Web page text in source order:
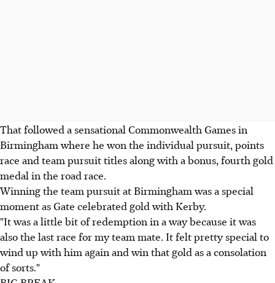
That followed a sensational Commonwealth Games in
Birmingham where he won the individual pursuit, points
race and team pursuit titles along with a bonus, fourth gold
medal in the road race.
Winning the team pursuit at Birmingham was a special
moment as Gate celebrated gold with Kerby.
"It was a little bit of redemption in a way because it was
also the last race for my team mate. It felt pretty special to
wind up with him again and win that gold as a consolation
of sorts."